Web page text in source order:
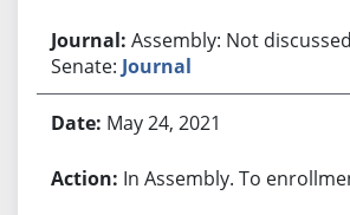
Assembly: Not discussed
Senate: Journal
May 24, 2021
In Assembly. To